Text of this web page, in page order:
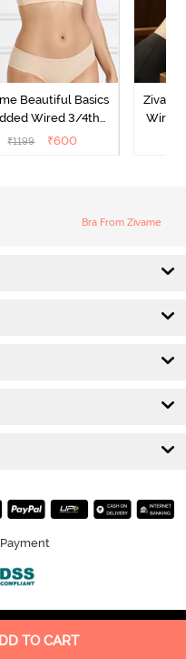
TO CART
Beautiful Basics
Wired 3/4th
Strapless Bra -
₹1199 ₹600
Wired
Bra From Zivame
rights reserved.